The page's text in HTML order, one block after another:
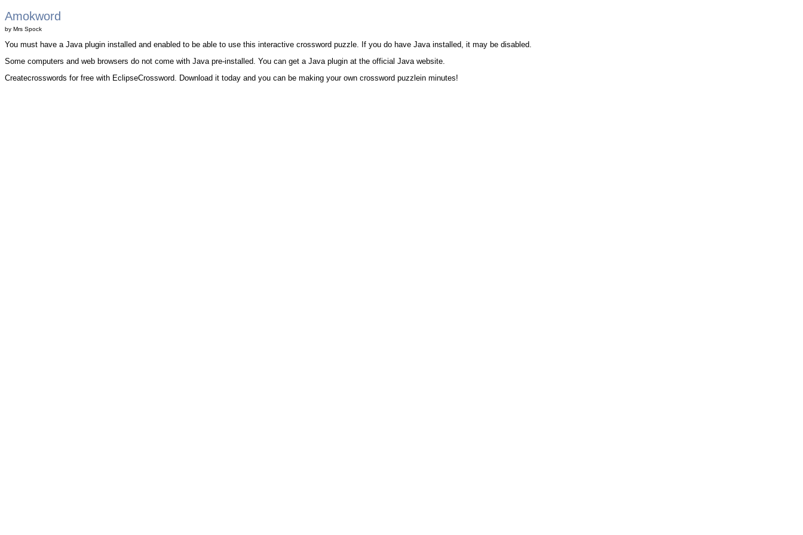
Amokword
by Mrs Spock
You must have a Java plugin installed and enabled to be able to use this interactive crossword puzzle. If you do have Java installed, it may be disabled.
Some computers and web browsers do not come with Java pre-installed. You can get a Java plugin at the official Java website.
Createcrosswords for free with EclipseCrossword. Download it today and you can be making your own crossword puzzlein minutes!